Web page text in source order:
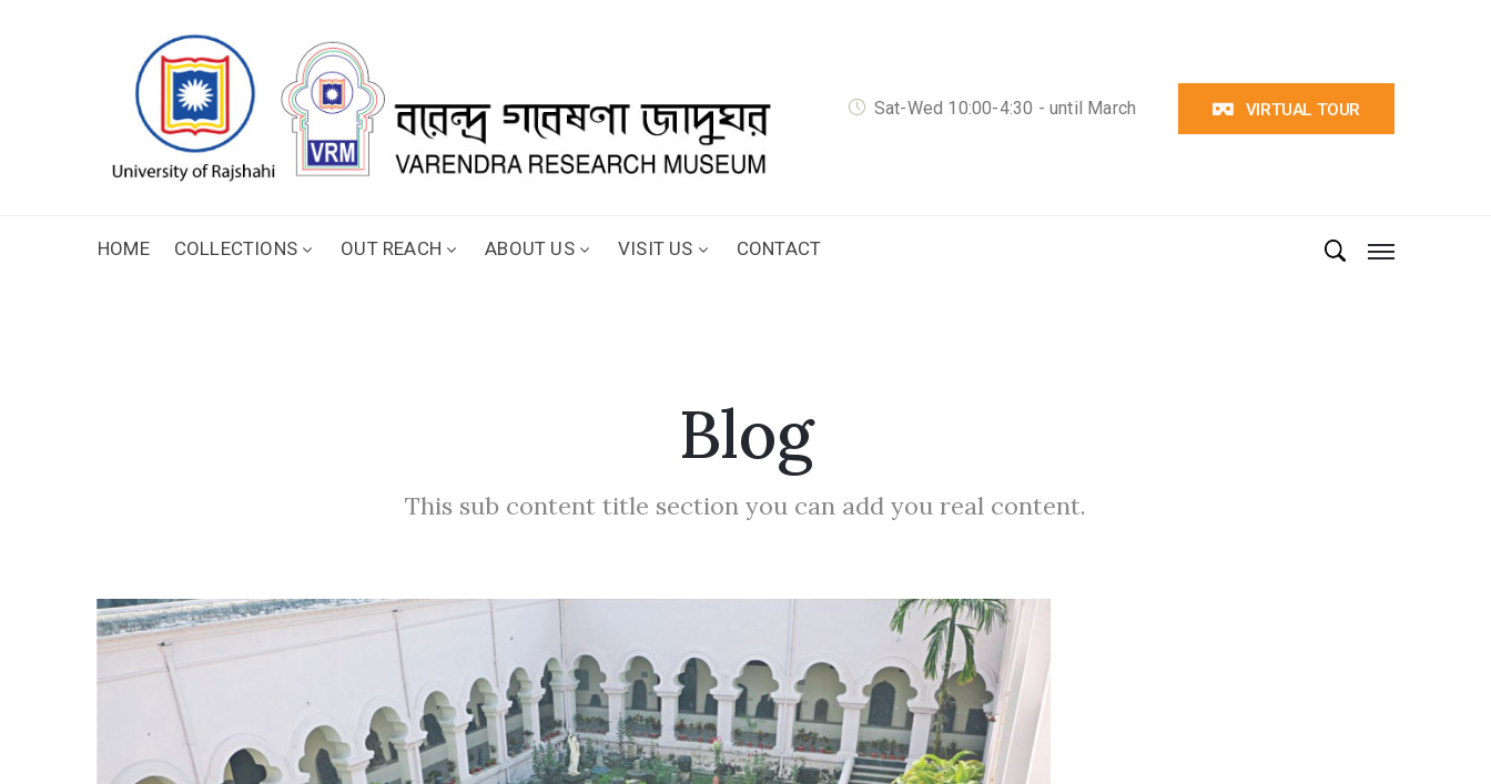
Sat-Wed 10:00-4:30 - until March VIRTUAL TOUR
HOME COLLECTIONS OUT REACH ABOUT US VISIT US CONTACT
Blog
This sub content title section you can add you real content.